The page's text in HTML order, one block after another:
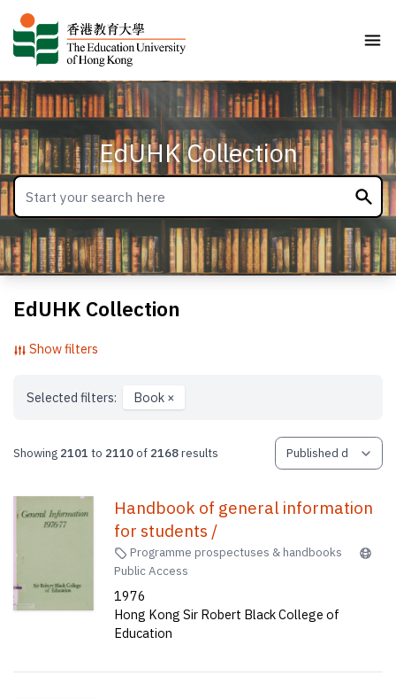
EdUHK Collection
EdUHK Collection
Show filters
Selected filters: Book ×
Showing 2101 to 2110of 2168results
Handbook of general information
for students /
Programme prospectuses & handbooks
Public Access
1976
Hong Kong Sir Robert Black College of
Education